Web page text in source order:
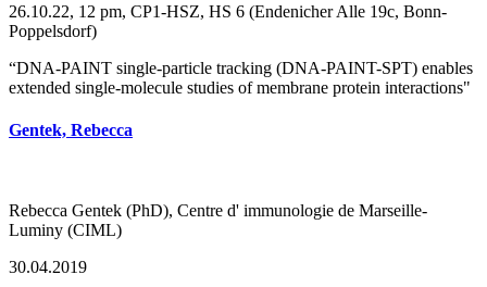
26.10.22, 12 pm, CP1-HSZ, HS 6 (Endenicher Alle 19c, Bonn-
Poppelsdorf)
“DNA-PAINT single-particle tracking (DNA-PAINT-SPT) enables
extended single-molecule studies of membrane protein interactions"
Gentek, Rebecca
Rebecca Gentek (PhD), Centre d' immunologie de Marseille-
Luminy (CIML)
30.04.2019